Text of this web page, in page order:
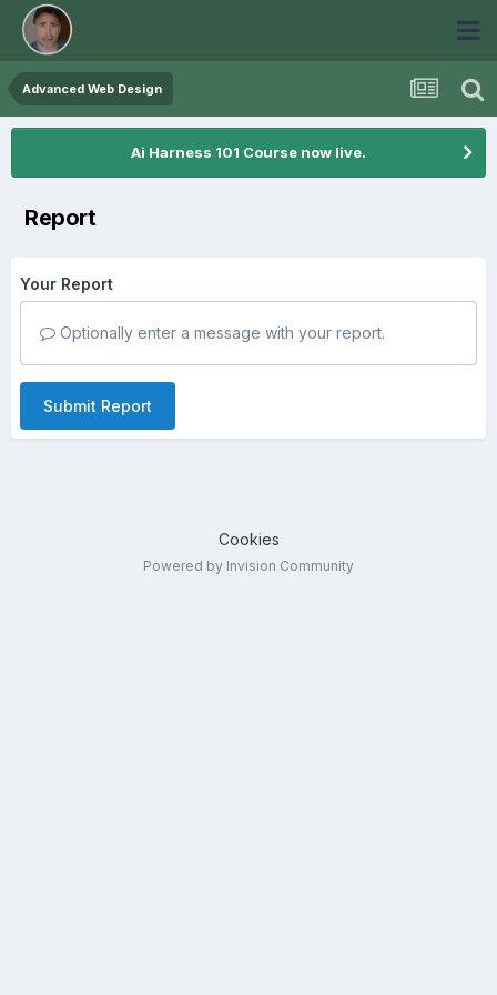
Advanced Web Design
Ai Harness 101 Course now live.
Report
Your Report
Optionally enter a message with your report.
Submit Report
Cookies
Powered by Invision Community